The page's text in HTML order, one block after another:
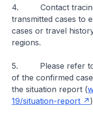
4. Contact tracing
transmitted cases to
cases or travel
regions.
5. Please refer
of the confirmed
the situation report (
19/situation-report